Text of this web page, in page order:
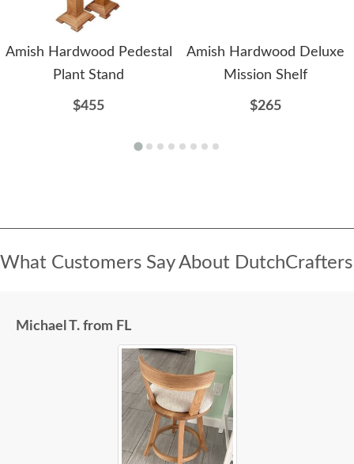
Amish Hardwood Pedestal
Plant Stand
$455
Amish Hardwood Deluxe
Mission Shelf
$265
What Customers Say About DutchCrafters
Michael T. from FL